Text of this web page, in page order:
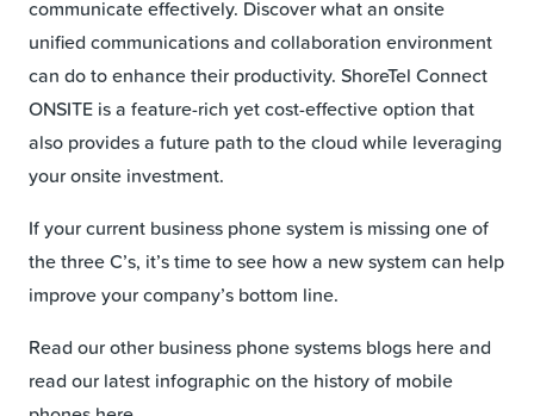
communicate effectively. Discover what an onsite
unified communications and collaboration environment
can do to enhance their productivity. ShoreTel Connect
ONSITE is a feature-rich yet cost-effective option that
also provides a future path to the cloud while leveraging
your onsite investment.
If your current business phone system is missing one of
the three C’s, it’s time to see how a new system can help
improve your company’s bottom line.
Read our other business phone systems blogs here and
read our latest infographic on the history of mobile